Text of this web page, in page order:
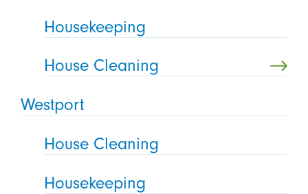
Housekeeping
House Cleaning
Westport
House Cleaning
Housekeeping